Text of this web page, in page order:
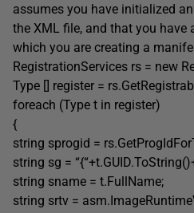
assumes you have initialized
the XML file, and that you have
which you are creating a
RegistrationServices rs = new
Type [] register =
foreach (Type t in register)
{
string sprogid =
string sg =
string sname = t.FullName;
string srtv =